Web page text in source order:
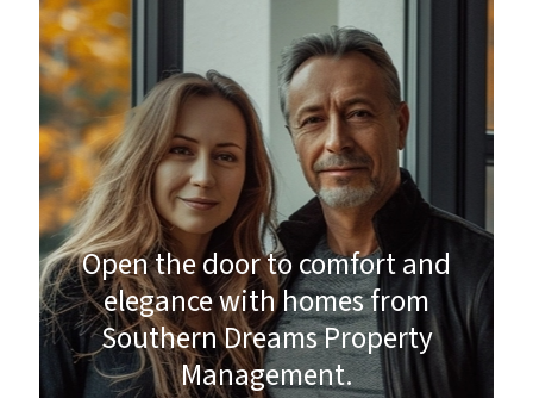
Open the door to comfort and
elegance with homes from
Southern Dreams Property
Management.